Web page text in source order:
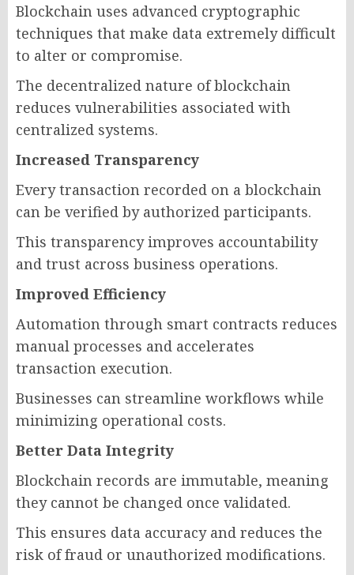
Blockchain uses advanced cryptographic
techniques that make data extremely difficult
to alter or compromise.
The decentralized nature of blockchain
reduces vulnerabilities associated with
centralized systems.
Increased Transparency
Every transaction recorded on a blockchain
can be verified by authorized participants.
This transparency improves accountability
and trust across business operations.
Improved Efficiency
Automation through smart contracts reduces
manual processes and accelerates
transaction execution.
Businesses can streamline workflows while
minimizing operational costs.
Better Data Integrity
Blockchain records are immutable, meaning
they cannot be changed once validated.
This ensures data accuracy and reduces the
risk of fraud or unauthorized modifications.